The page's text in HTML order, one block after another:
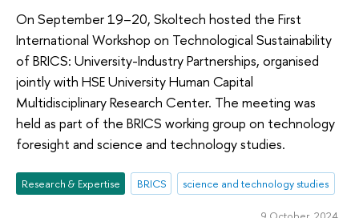
On September 19–20, Skoltech hosted the First
International Workshop on Technological Sustainability
of BRICS: University-Industry Partnerships, organised
jointly with HSE University Human Capital
Multidisciplinary Research Center. The meeting was
held as part of the BRICS working group on technology
foresight and science and technology studies.
Research & Expertise BRICS science and technology studies